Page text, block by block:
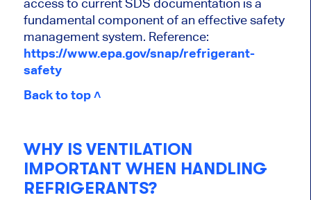
access to current SDS documentation is a
fundamental component of an effective safety
management system. Reference:
https://www.epa.gov/snap/refrigerant-
safety
Back to top ˄
WHY IS VENTILATION
IMPORTANT WHEN HANDLING
REFRIGERANTS?